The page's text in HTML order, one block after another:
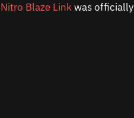
Nitro Blaze Linkwas officially